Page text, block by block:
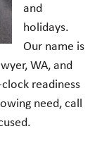
and
holidays.
Our name is
WA, and
readiness
need, call